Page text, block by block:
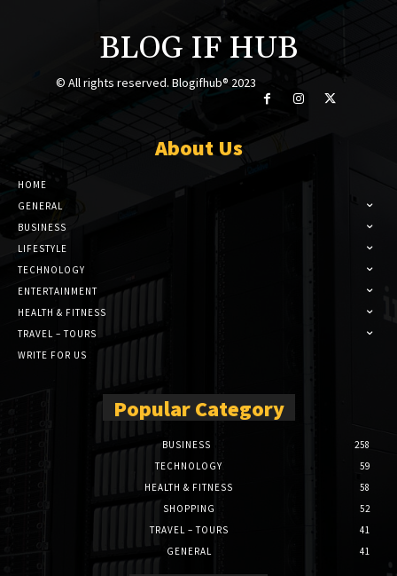
BLOG IF HUB
© All rights reserved. Blogifhub® 2023
About Us
HOME
GENERAL
BUSINESS
LIFESTYLE
TECHNOLOGY
ENTERTAINMENT
HEALTH & FITNESS
TRAVEL – TOURS
WRITE FOR US
Popular Category
BUSINESS
258
TECHNOLOGY
59
HEALTH & FITNESS
58
SHOPPING
52
TRAVEL – TOURS
41
GENERAL
41